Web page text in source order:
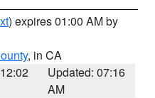
) expires 01:00 AM by
, in CA
Updated: 07:16
AM